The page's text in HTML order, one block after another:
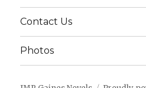
Contact Us
Photos